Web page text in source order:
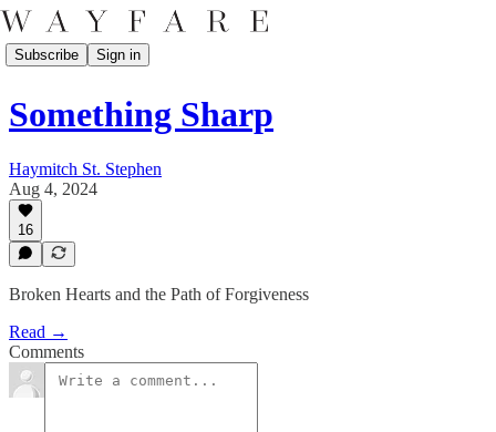
Subscribe Sign in
Something Sharp
Haymitch St. Stephen
Aug 4, 2024
16
Broken Hearts and the Path of Forgiveness
Read →
Comments